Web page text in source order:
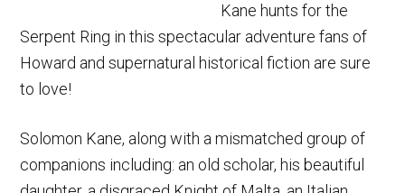
Kane hunts for the
Serpent Ring in this spectacular adventure fans of
Howard and supernatural historical fiction are sure
to love!
Solomon Kane, along with a mismatched group of
companions including: an old scholar, his beautiful